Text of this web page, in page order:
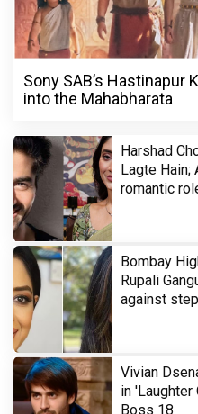
Sony SAB’s Hastinapur
into the Mahabharata
Harshad
Lagte Hain;
romantic
Bombay
Rupali
against
Vivian
in
Boss 18